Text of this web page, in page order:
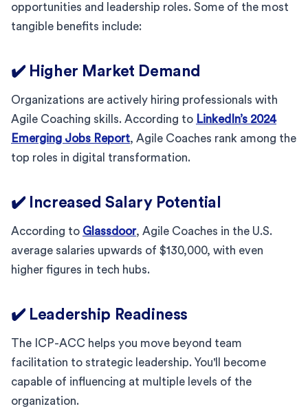
opportunities and leadership roles. Some of the most
tangible benefits include:
✔️ Higher Market Demand
Organizations are actively hiring professionals with
Agile Coaching skills. According to LinkedIn’s 2024
Emerging Jobs Report, Agile Coaches rank among the
top roles in digital transformation.
✔️ Increased Salary Potential
According to Glassdoor, Agile Coaches in the U.S.
average salaries upwards of $130,000, with even
higher figures in tech hubs.
✔️ Leadership Readiness
The ICP-ACC helps you move beyond team
facilitation to strategic leadership. You'll become
capable of influencing at multiple levels of the
organization.